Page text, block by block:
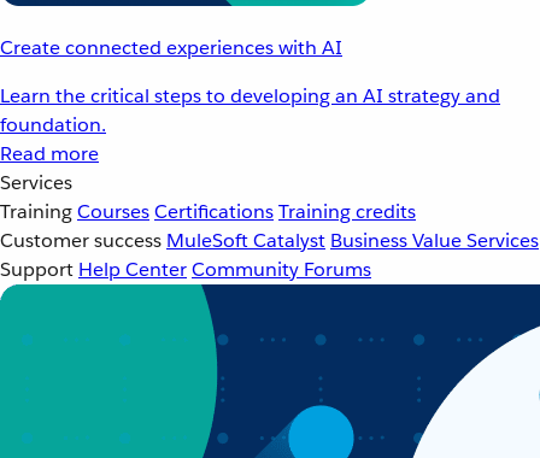
Create connected experiences with AI
Learn the critical steps to developing an AI strategy and
foundation.
Read more
Services
TrainingCoursesCertificationsTraining credits
Customer success MuleSoft Catalyst Business Value Services
Support Help CenterCommunity Forums